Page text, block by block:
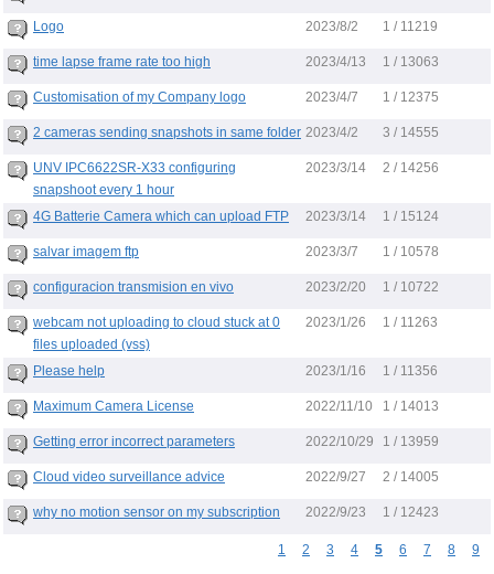
Logo 2023/8/2 1 / 11219
time lapse frame rate too high 2023/4/13 1 / 13063
Customisation of my Company logo 2023/4/7 1 / 12375
2 cameras sending snapshots in same folder 2023/4/2 3 / 14555
UNV IPC6622SR-X33 configuring
snapshoot every 1 hour
2023/3/14 2 / 14256
4G Batterie Camera which can upload FTP 2023/3/14 1 / 15124
salvar imagem ftp 2023/3/7 1 / 10578
configuracion transmision en vivo 2023/2/20 1 / 10722
webcam not uploading to cloud stuck at 0
files uploaded (vss)
2023/1/26 1 / 11263
Please help 2023/1/16 1 / 11356
Maximum Camera License 2022/11/10 1 / 14013
Getting error incorrect parameters 2022/10/29 1 / 13959
Cloud video surveillance advice 2022/9/27 2 / 14005
why no motion sensor on my subscription 2022/9/23 1 / 12423
1 2 3 4 5 6 7 8 9